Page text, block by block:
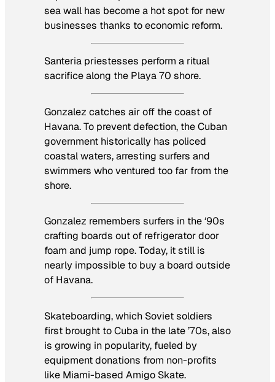
sea wall has become a hot spot for new
businesses thanks to economic reform.
Santeria priestesses perform a ritual
sacrifice along the Playa 70 shore.
Gonzalez catches air off the coast of
Havana. To prevent defection, the Cuban
government historically has policed
coastal waters, arresting surfers and
swimmers who ventured too far from the
shore.
Gonzalez remembers surfers in the ‘90s
crafting boards out of refrigerator door
foam and jump rope. Today, it still is
nearly impossible to buy a board outside
of Havana.
Skateboarding, which Soviet soldiers
first brought to Cuba in the late ’70s, also
is growing in popularity, fueled by
equipment donations from non-profits
like Miami-based Amigo Skate.